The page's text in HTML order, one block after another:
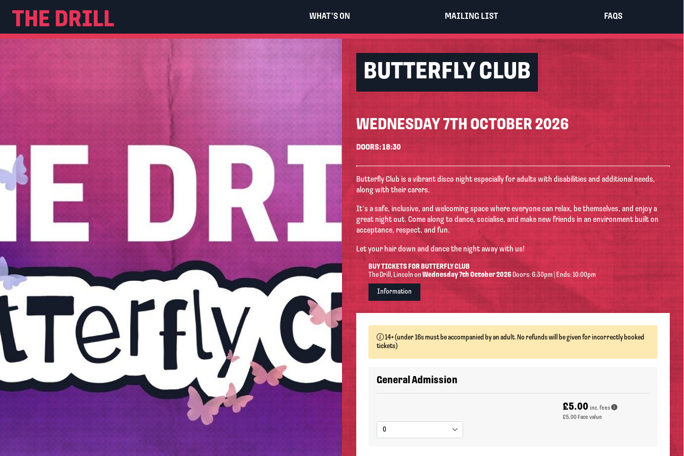
WHAT'S ON MAILING LIST FAQS
BUTTERFLY CLUB
WEDNESDAY 7TH OCTOBER 2026
DOORS: 18:30
Butterfly Club is a vibrant disco night especially for adults with disabilities and additional needs,
along with their carers.
It’s a safe, inclusive, and welcoming space where everyone can relax, be themselves, and enjoy a
great night out. Come along to dance, socialise, and make new friends in an environment built on
acceptance, respect, and fun.
Let your hair down and dance the night away with us!
BUY TICKETS FOR BUTTERFLY CLUB
The Drill, Lincoln on Wednesday 7th October 2026Doors: 6:30pm | Ends: 10:00pm
Information
14+ (under 16s must be accompanied by an adult. No refunds will be given for incorrectly booked
tickets)
General Admission
£5.00 inc. fees
£5.00 Face value